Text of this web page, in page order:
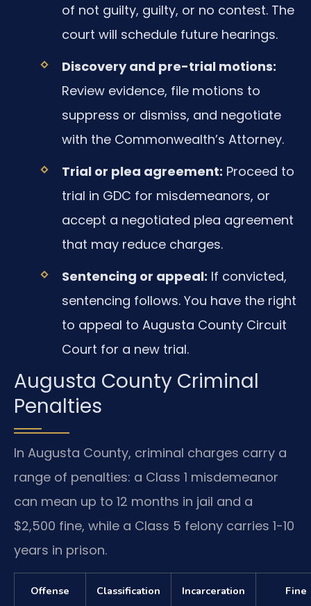
of not guilty, guilty, or no contest. The
court will schedule future hearings.
Discovery and pre-trial motions:
Review evidence, file motions to
suppress or dismiss, and negotiate
with the Commonwealth’s Attorney.
Trial or plea agreement: Proceed to
trial in GDC for misdemeanors, or
accept a negotiated plea agreement
that may reduce charges.
Sentencing or appeal: If convicted,
sentencing follows. You have the right
to appeal to Augusta County Circuit
Court for a new trial.
Augusta County Criminal
Penalties
In Augusta County, criminal charges carry a
range of penalties: a Class 1 misdemeanor
can mean up to 12 months in jail and a
$2,500 fine, while a Class 5 felony carries 1-10
years in prison.
Offense Classification Incarceration Fine